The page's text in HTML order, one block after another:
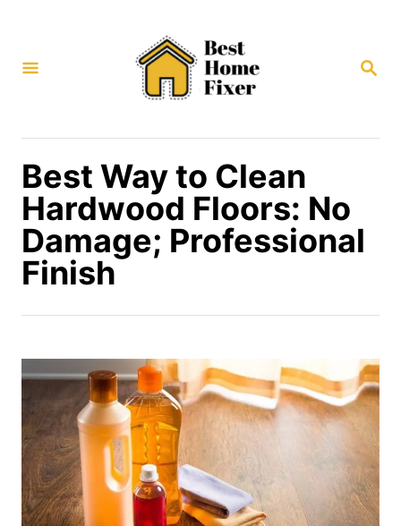
S
C
Best Way to Clean
Hardwood Floors: No
Damage; Professional
Finish